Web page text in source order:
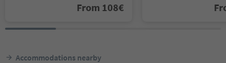
From 108€
Accommodations nearby